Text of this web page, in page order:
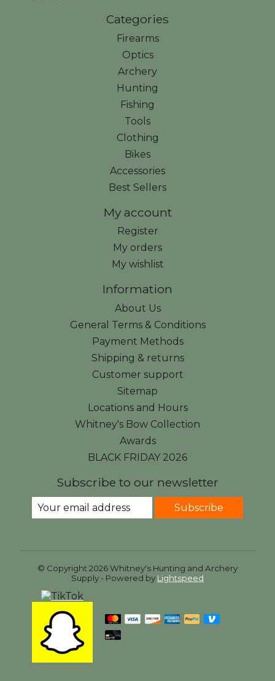
Categories
Firearms
Optics
Archery
Hunting
Fishing
Tools
Clothing
Bikes
Accessories
Best Sellers
My account
Register
My orders
My wishlist
Information
About Us
General Terms & Conditions
Payment Methods
Shipping & returns
Customer support
Sitemap
Locations and Hours
Whitney's Bow Collection
Awards
BLACK FRIDAY 2026
Subscribe to our newsletter
Subscribe
© Copyright 2026 Whitney's Hunting and Archery
Supply - Powered by Lightspeed